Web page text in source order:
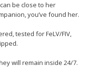
be close to her
you’ve found her.
tested for FeLV/FIV,
will remain inside 24/7.